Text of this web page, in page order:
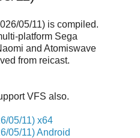
05/11) is compiled.
platform Sega
and Atomiswave
from reicast.
VFS also.
05/11) x64
05/11) Android